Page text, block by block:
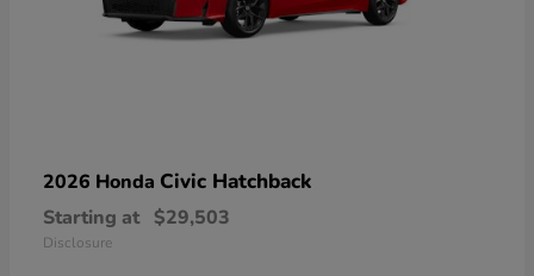
2026 Honda Civic Hatchback
Starting at $29,503
Disclosure